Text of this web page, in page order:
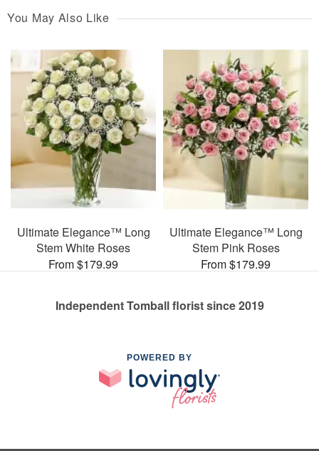
You May Also Like
Ultimate Elegance™ Long
Stem White Roses
From $179.99
Ultimate Elegance™ Long
Stem Pink Roses
From $179.99
Independent Tomball florist since 2019
POWERED BY